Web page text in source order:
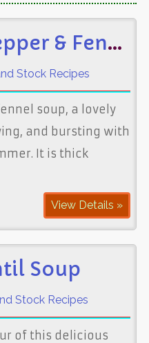
Chilled Red Pepper & Fennel Soup
Stock Recipes
soup, a lovely
and bursting with
It is thick
View Details »
Soup
Stock Recipes
of this delicious